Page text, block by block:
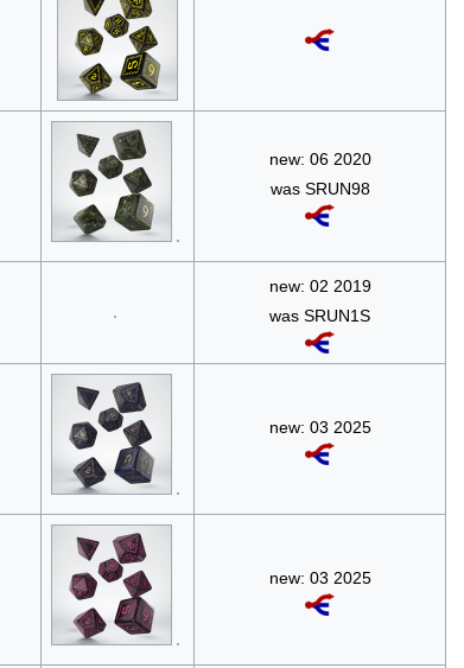
new: 06 2020
was SRUN98
new: 02 2019
was SRUN1S
new: 03 2025
new: 03 2025